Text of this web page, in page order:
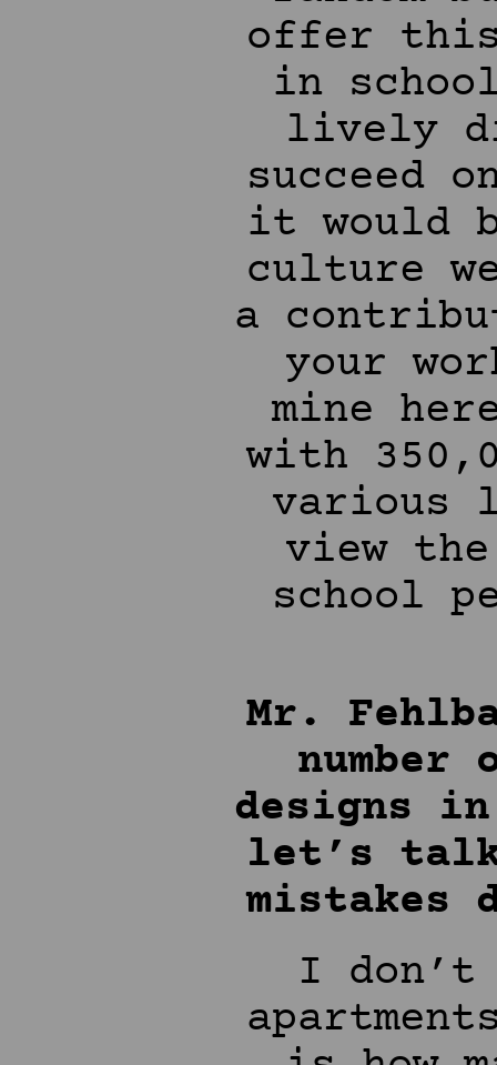
offer this
in
lively
succeed
it would
culture
a
your
mine
with
various
view
school
Mr.
designs
let’s
mistakes
I don’t